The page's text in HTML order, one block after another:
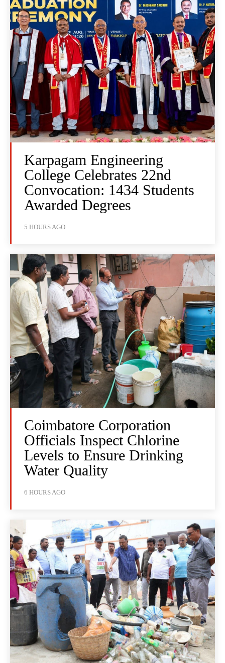
Karpagam Engineering
College Celebrates 22nd
Convocation: 1434 Students
Awarded Degrees
5 HOURS AGO
Coimbatore Corporation
Officials Inspect Chlorine
Levels to Ensure Drinking
Water Quality
6 HOURS AGO